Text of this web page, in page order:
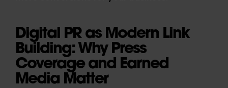
Digital PR as Modern Link
Building: Why Press
Coverage and Earned
Media Matter